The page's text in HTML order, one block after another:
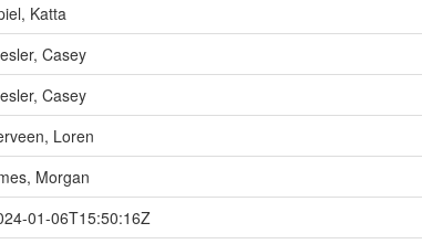
Katta
Casey
Casey
Loren
Morgan
01-06T15:50:16Z